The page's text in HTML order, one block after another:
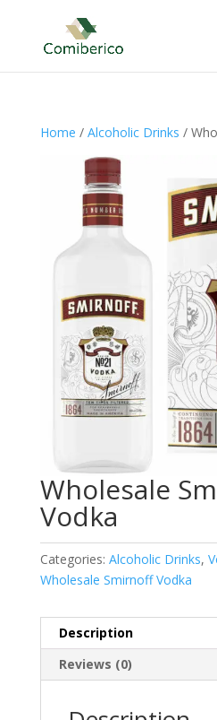
Home / Alcoholic Drinks /
Wholesale
Vodka
Categories: Alcoholic Drinks,
Wholesale Smirnoff Vodka
Description
Reviews (0)